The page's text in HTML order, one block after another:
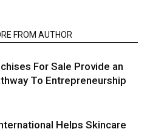
FROM AUTHOR
For Sale Provide an
To Entrepreneurship
Helps Skincare